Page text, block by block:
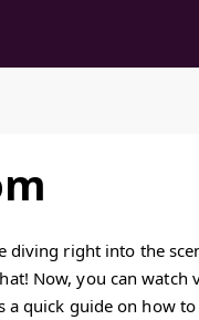
diving right into the
Now, you can
quick guide on how